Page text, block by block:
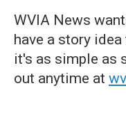
WVIA News
have a story
it's as simple as
out anytime at